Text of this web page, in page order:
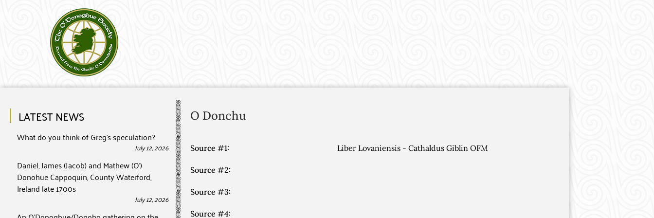
LATEST NEWS
What do you think of Greg’s speculation?
July 12, 2026
Daniel, James (Jacob) and Mathew (O’)
Donohue Cappoquin, County Waterford,
Ireland late 1700s
July 12, 2026
O Donchu
Source #1: Liber Lovaniensis - Cathaldus Giblin OFM
Source #2:
Source #3:
Source #4: